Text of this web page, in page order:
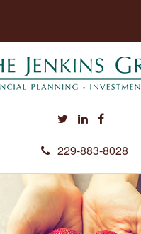
229-883-8028